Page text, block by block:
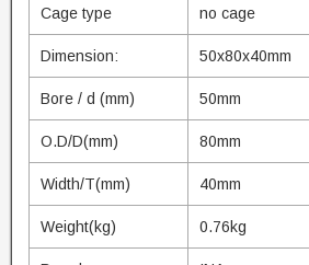
Cage type no cage
Dimension: 50x80x40mm
Bore / d (mm) 50mm
O.D/D(mm) 80mm
Width/T(mm) 40mm
Weight(kg) 0.76kg